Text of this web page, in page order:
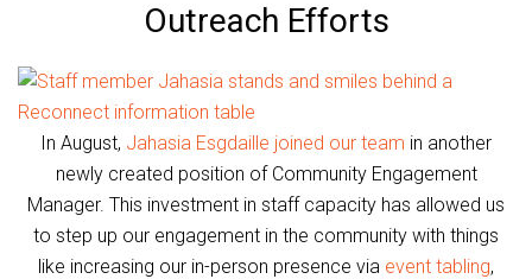
Outreach Efforts
In August, Jahasia Esgdaille joined our team in another
newly created position of Community Engagement
Manager. This investment in staff capacity has allowed us
to step up our engagement in the community with things
like increasing our in-person presence via event tabling,